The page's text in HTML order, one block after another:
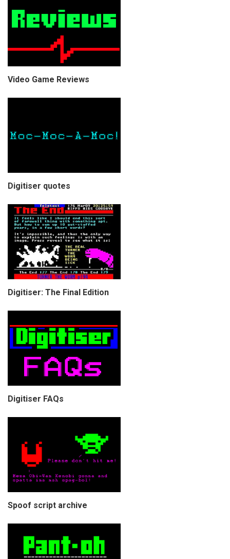
Video Game Reviews
Digitiser quotes
Digitiser: The Final Edition
Digitiser FAQs
Spoof script archive